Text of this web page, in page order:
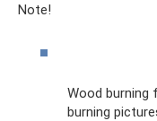
Note!
Wood burning
burning